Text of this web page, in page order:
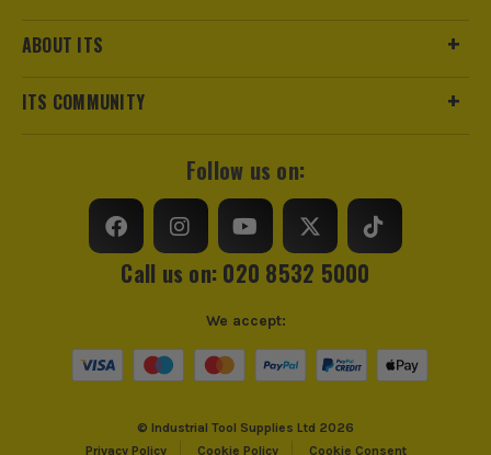
ABOUT ITS
ITS COMMUNITY
Follow us on:
Call us on: 020 8532 5000
© Industrial Tool Supplies Ltd 2026
Privacy Policy
Cookie Policy Cookie Consent
We accept: